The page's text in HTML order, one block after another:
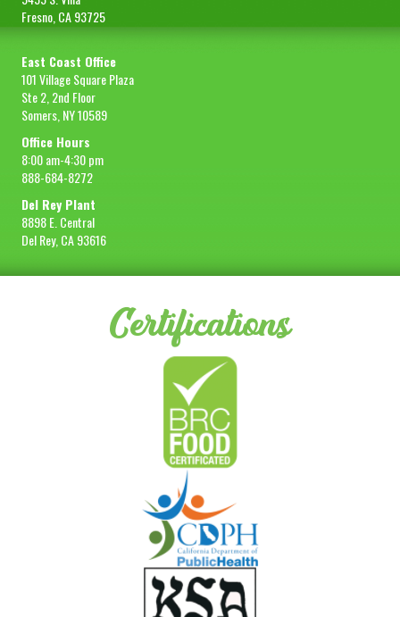
Fresno, CA 93725
East Coast Office
101 Village Square Plaza
Ste 2, 2nd Floor
Somers, NY 10589
Office Hours
8:00 am-4:30 pm
888-684-8272
Del Rey Plant
8898 E. Central
Del Rey, CA 93616
Certifications